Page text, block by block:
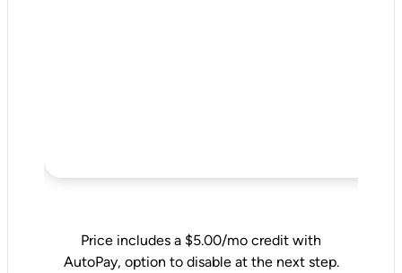
Price includes a $5.00/mo credit with
AutoPay, option to disable at the next step.